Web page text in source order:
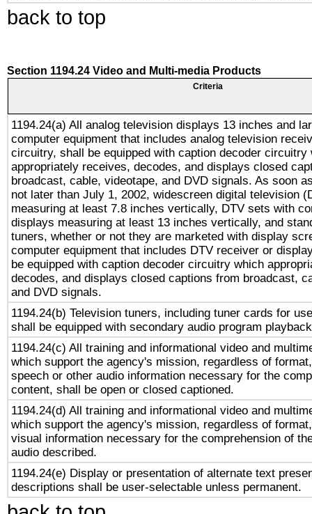
back to top
Section 1194.24 Video and Multi-media Products
Criteria
1194.24(a) All analog television displays 13 inches and
computer equipment that includes analog television
circuitry, shall be equipped with caption decoder circuitry
appropriately receives, decodes, and displays closed
broadcast, cable, videotape, and DVD signals. As soon
not later than July 1, 2002, widescreen digital television
measuring at least 7.8 inches vertically, DTV sets with
displays measuring at least 13 inches vertically, and
tuners, whether or not they are marketed with display
computer equipment that includes DTV receiver or
be equipped with caption decoder circuitry which
decodes, and displays closed captions from broadcast,
and DVD signals.
1194.24(b) Television tuners, including tuner cards for
shall be equipped with secondary audio program
1194.24(c) All training and informational video and
which support the agency's mission, regardless of
speech or other audio information necessary for the
content, shall be open or closed captioned.
1194.24(d) All training and informational video and
which support the agency's mission, regardless of
visual information necessary for the comprehension of
audio described.
1194.24(e) Display or presentation of alternate text
descriptions shall be user-selectable unless permanent.